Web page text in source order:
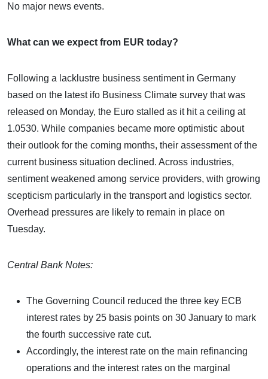
No major news events.
What can we expect from EUR today?
Following a lacklustre business sentiment in Germany
based on the latest ifo Business Climate survey that was
released on Monday, the Euro stalled as it hit a ceiling at
1.0530. While companies became more optimistic about
their outlook for the coming months, their assessment of the
current business situation declined. Across industries,
sentiment weakened among service providers, with growing
scepticism particularly in the transport and logistics sector.
Overhead pressures are likely to remain in place on
Tuesday.
Central Bank Notes:
The Governing Council reduced the three key ECB
interest rates by 25 basis points on 30 January to mark
the fourth successive rate cut.
Accordingly, the interest rate on the main refinancing
operations and the interest rates on the marginal